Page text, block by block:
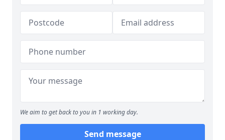
We aim to get back to you in 1 working day.
Send message